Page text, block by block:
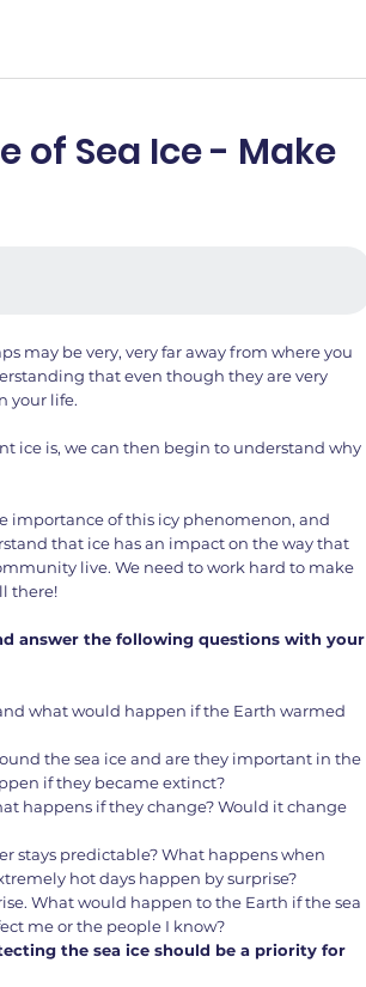
of Sea Ice - Make
may be very, very far away from where you
that even though they are very
your life.
ice is, we can then begin to understand why
importance of this icy phenomenon, and
that ice has an impact on the way that
live. We need to work hard to make
there!
answer the following questions with your
what would happen if the Earth warmed
the sea ice and are they important in the
if they became extinct?
happens if they change? Would it change
stays predictable? What happens when
hot days happen by surprise?
What would happen to the Earth if the sea
me or the people I know?
the sea ice should be a priority for